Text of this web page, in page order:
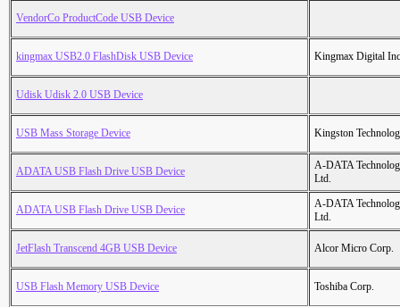
VendorCo ProductCode USB Device
kingmax USB2.0 FlashDisk USB Device Kingmax Digital
Udisk Udisk 2.0 USB Device
USB Mass Storage Device Kingston
ADATA USB Flash Drive USB Device
A-DATA
Ltd.
ADATA USB Flash Drive USB Device
A-DATA
Ltd.
JetFlash Transcend 4GB USB Device Alcor Micro Corp.
USB Flash Memory USB Device Toshiba Corp.